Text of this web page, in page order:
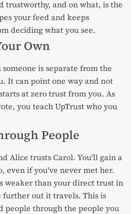
trustworthy, and on what, is the
your feed and keeps
deciding what you see.
Own
is separate from the
It can point one way and not
at zero trust from you. As
, you teach UpTrust who you
People
Alice trusts Carol. You'll gain a
even if you've never met her.
weaker than your direct trust in
further out it travels. This is
people through the people you